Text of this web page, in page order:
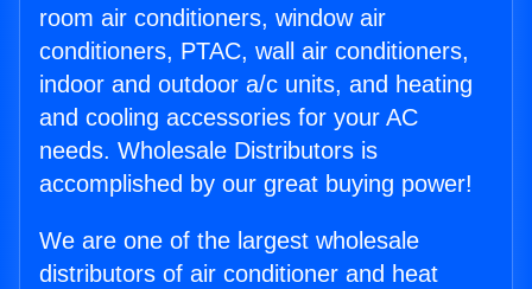
room air conditioners, window air
conditioners, PTAC, wall air conditioners,
indoor and outdoor a/c units, and heating
and cooling accessories for your AC
needs. Wholesale Distributors is
accomplished by our great buying power!
We are one of the largest wholesale
distributors of air conditioner and heat